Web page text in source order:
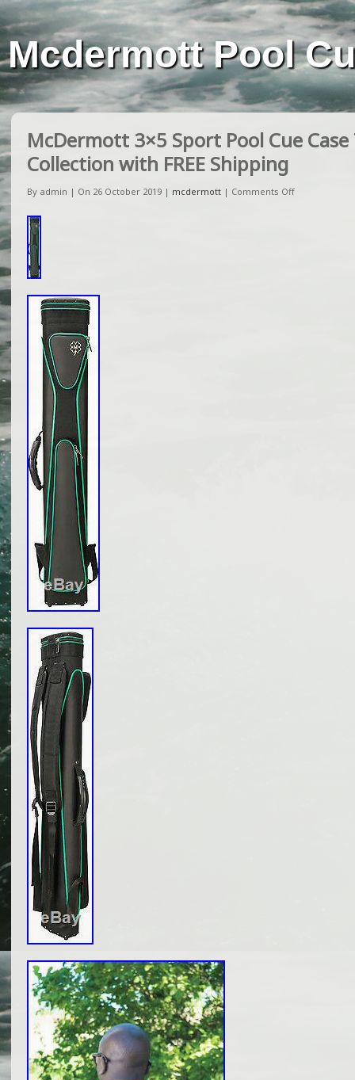
Mcdermott Pool
McDermott 3×5 Sport Pool Cue
Collection with FREE Shipping
By admin | On 26 October 2019 | mcdermott | Comments Off